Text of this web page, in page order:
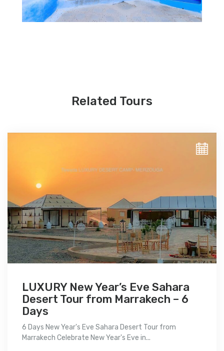
Related Tours
LUXURY New Year’s Eve Sahara
Desert Tour from Marrakech – 6
Days
6 Days New Year's Eve Sahara Desert Tour from
Marrakech Celebrate New Year's Eve in...